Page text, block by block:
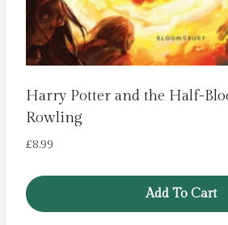
Harry Potter and the Half-
Rowling
£8.99
Add To Cart